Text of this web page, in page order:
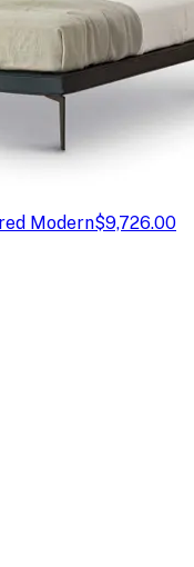
Modern$9,726.00